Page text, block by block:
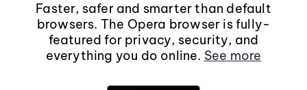
Faster, safer and smarter than default
browsers. The Opera browser is fully-
featured for privacy, security, and
everything you do online. See more